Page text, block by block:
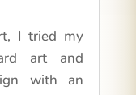
I tried my
art and
with an